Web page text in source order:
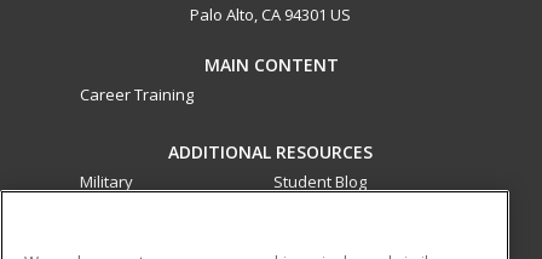
Palo Alto, CA 94301 US
MAIN CONTENT
Career Training
ADDITIONAL RESOURCES
Military
Student Blog